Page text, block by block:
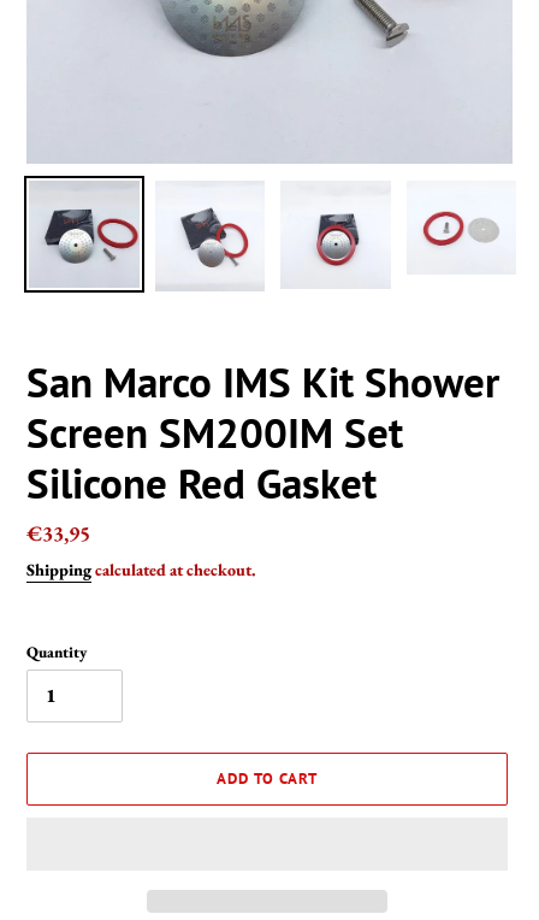
San Marco IMS Kit Shower
Screen SM200IM Set
Silicone Red Gasket
Regular
price
€33,95
Shippingcalculated at checkout.
Quantity
ADD TO CART